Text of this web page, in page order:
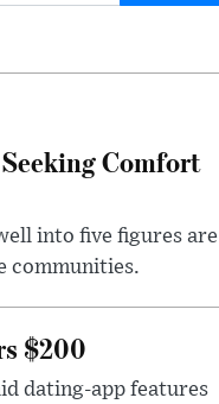
Comfort
into five figures are
communities.
$200
dating-app features